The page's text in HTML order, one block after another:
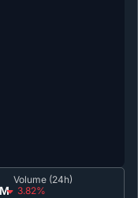
Volume (24h)
3.82%